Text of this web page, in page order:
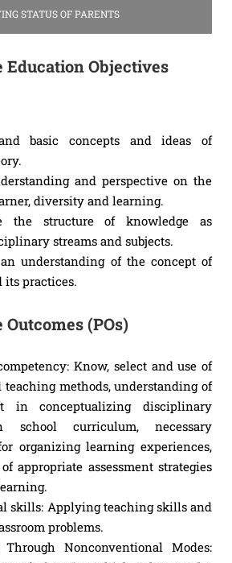
STATUS OF PARENTS
Education Objectives
basic concepts and ideas of
and perspective on the
diversity and learning.
the structure of knowledge as
streams and subjects.
understanding of the concept of
its practices.
(POs)
Know, select and use of
methods, understanding of
in conceptualizing disciplinary
school curriculum, necessary
organizing learning experiences,
appropriate assessment strategies
skills: Applying teaching skills and
problems.
Through Nonconventional Modes: